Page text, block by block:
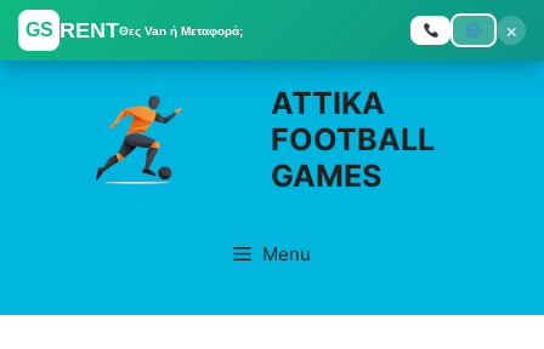
GS RENTΘες Van ή Μεταφορά;
×
Skip
ATTIKA
FOOTBALL
GAMES
Menu